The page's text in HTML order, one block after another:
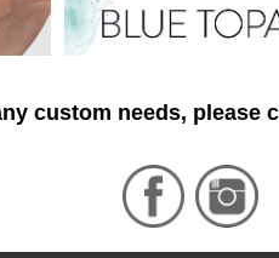
custom needs, please